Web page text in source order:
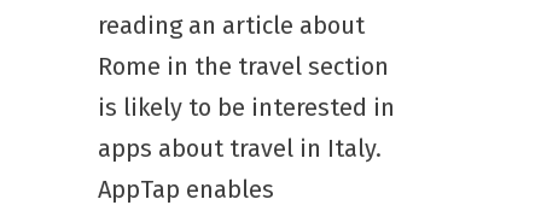
reading an article about
Rome in the travel section
is likely to be interested in
apps about travel in Italy.
AppTap enables